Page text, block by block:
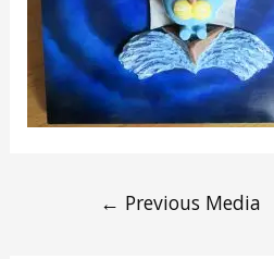
← Previous Media